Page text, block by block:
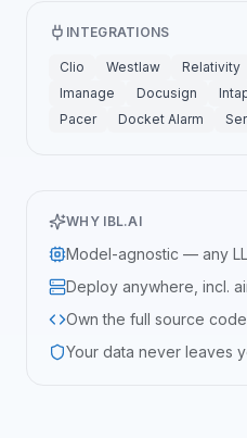
INTEGRATIONS
Clio Westlaw Relativity
Imanage
Docusign
Pacer
Docket Alarm
WHY IBL.AI
Model-agnostic — any
Deploy anywhere, incl.
Own the full source code
Your data never leaves